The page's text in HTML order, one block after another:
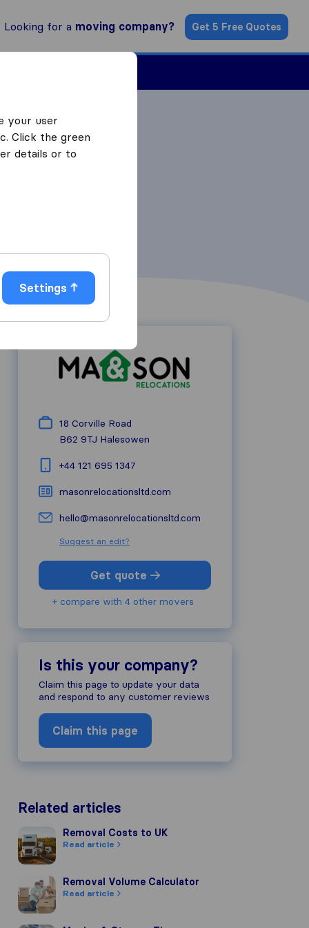
Looking for a moving company? Get 5 Free Quotes
18 Corville Road
B62 9TJ Halesowen
+44 121 695 1347
masonrelocationsltd.com
hello@masonrelocationsltd.com
Suggest an edit?
Get quote
+ compare with 4 other movers
Is this your company?
Claim this page to update your data
and respond to any customer reviews
Claim this page
Related articles
Removal Costs to UK
Removal Costs to UK
Read article
Removal Volume Calculator
Removal Volume Calculator
Read article
your user
Click the green
details or to
Settings